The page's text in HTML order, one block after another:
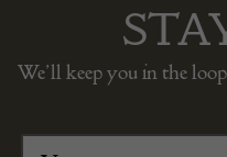
We’ll keep you in the